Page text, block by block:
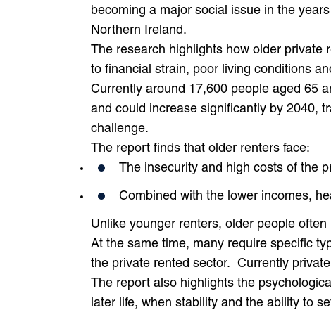
becoming a major social issue in the
Northern Ireland.
The research highlights how older
to financial strain, poor living conditions
Currently around 17,600 people aged 65
and could increase significantly by 2040,
challenge.
The report finds that older renters face:
The insecurity and high costs of the
Combined with the lower incomes,
Unlike younger renters, older people
At the same time, many require specific
the private rented sector. Currently
The report also highlights the
later life, when stability and the ability to